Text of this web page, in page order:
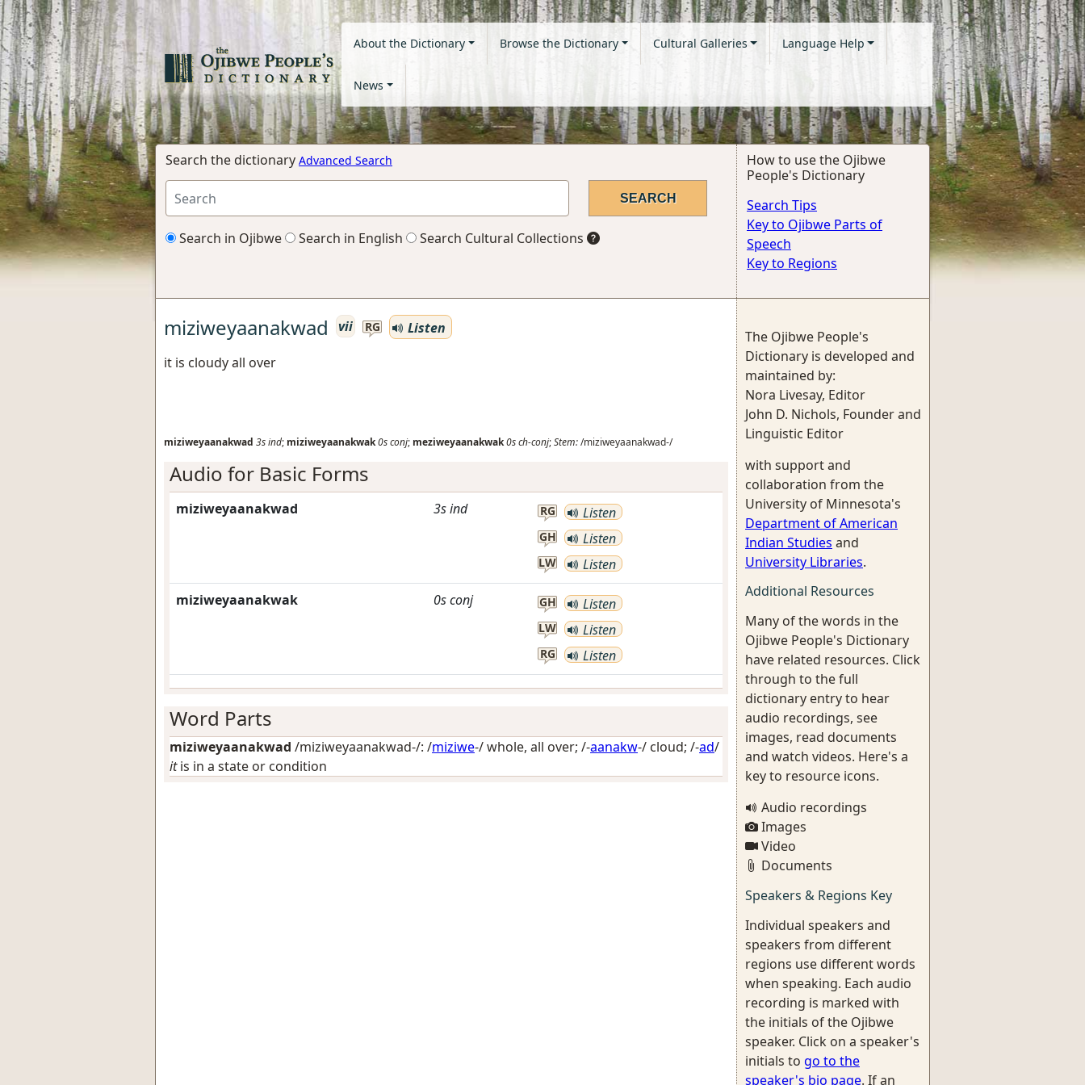
About the Dictionary Browse the Dictionary Cultural Galleries Language Help
News
Search the dictionary Advanced Search
Search in Ojibwe Search in English Search Cultural Collections
How to use the Ojibwe
People's Dictionary
Search Tips
Key to Ojibwe Parts of
Speech
Key to Regions
miziweyaanakwad vii RG
Listen
it is cloudy all over
miziweyaanakwad 3sind; miziweyaanakwak0sconj; meziweyaanakwak0sch-conj;Stem:/miziweyaanakwad-/
Audio for Basic Forms
miziweyaanakwad 3sind RG Listen
GH Listen
LW Listen
miziweyaanakwak 0sconj GH Listen
LW Listen
RG Listen
Word Parts
miziweyaanakwad /miziweyaanakwad-/: /miziwe-/whole, all over; /-aanakw-/ cloud; /-ad/
itis in a state or condition
The Ojibwe People's
Dictionary is developed and
maintained by:
Nora Livesay, Editor
John D. Nichols, Founder and
Linguistic Editor
with support and
collaboration from the
University of Minnesota's
Department of American
Indian Studies and
University Libraries.
Additional Resources
Many of the words in the
Ojibwe People's Dictionary
have related resources. Click
through to the full
dictionary entry to hear
audio recordings, see
images, read documents
and watch videos. Here's a
key to resource icons.
Audio recordings
Images
Video
Documents
Speakers & Regions Key
Individual speakers and
speakers from different
regions use different words
when speaking. Each audio
recording is marked with
the initials of the Ojibwe
speaker. Click on a speaker's
initials to go to the
speaker's bio page. If an